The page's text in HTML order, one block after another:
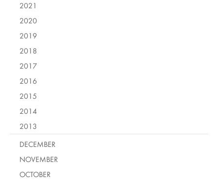
2021
2020
2019
2018
2017
2016
2015
2014
2013
DECEMBER
NOVEMBER
OCTOBER